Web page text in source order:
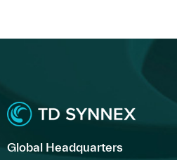
Global Headquarters